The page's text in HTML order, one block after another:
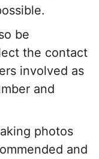
be
the contact
involved as
and
photos
and